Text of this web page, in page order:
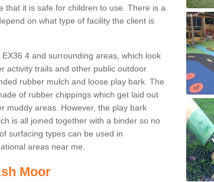
that it is safe for children to use. There is a
on what type of facility the client is
EX36 4 and surrounding areas, which look
activity trails and other public outdoor
rubber mulch and loose play bark. The
of rubber chippings which get laid out
muddy areas. However, the play bark
is all joined together with a binder so no
surfacing types can be used in
areas near me.
Moor